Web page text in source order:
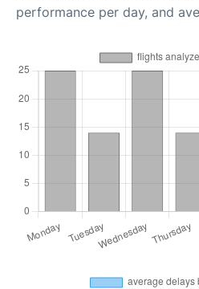
performance per day, and